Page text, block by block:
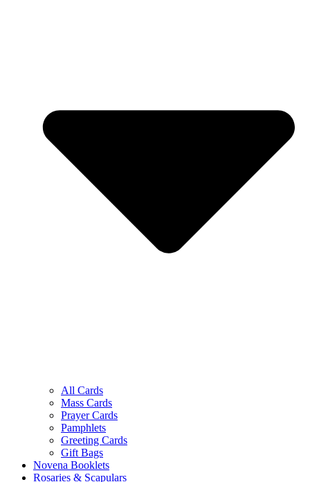
All Cards
Mass Cards
Prayer Cards
Pamphlets
Greeting Cards
Gift Bags
Novena Booklets
Rosaries & Scapulars